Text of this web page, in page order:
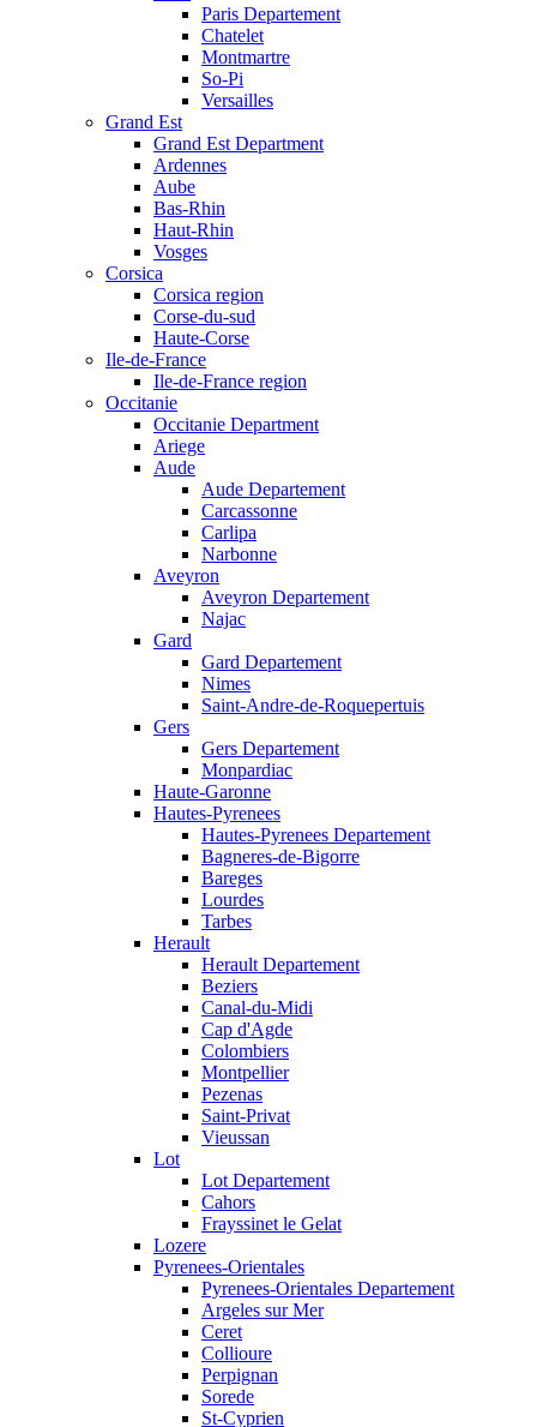
Paris Departement
Chatelet
Montmartre
So-Pi
Versailles
Grand Est
Grand Est Department
Ardennes
Aube
Bas-Rhin
Haut-Rhin
Vosges
Corsica
Corsica region
Corse-du-sud
Haute-Corse
Ile-de-France
Ile-de-France region
Occitanie
Occitanie Department
Ariege
Aude
Aude Departement
Carcassonne
Carlipa
Narbonne
Aveyron
Aveyron Departement
Najac
Gard
Gard Departement
Nimes
Saint-Andre-de-Roquepertuis
Gers
Gers Departement
Monpardiac
Haute-Garonne
Hautes-Pyrenees
Hautes-Pyrenees Departement
Bagneres-de-Bigorre
Bareges
Lourdes
Tarbes
Herault
Herault Departement
Beziers
Canal-du-Midi
Cap d'Agde
Colombiers
Montpellier
Pezenas
Saint-Privat
Vieussan
Lot
Lot Departement
Cahors
Frayssinet le Gelat
Lozere
Pyrenees-Orientales
Pyrenees-Orientales Departement
Argeles sur Mer
Ceret
Collioure
Perpignan
Sorede
St-Cyprien